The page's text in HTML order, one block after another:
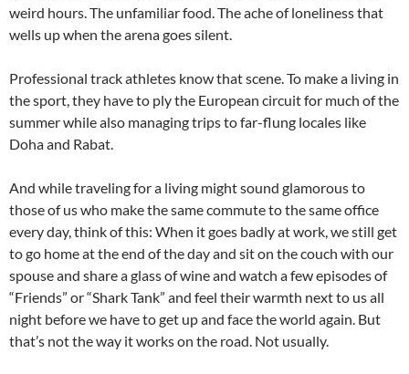
weird hours. The unfamiliar food. The ache of loneliness that
wells up when the arena goes silent.
Professional track athletes know that scene. To make a living in
the sport, they have to ply the European circuit for much of the
summer while also managing trips to far-flung locales like
Doha and Rabat.
And while traveling for a living might sound glamorous to
those of us who make the same commute to the same office
every day, think of this: When it goes badly at work, we still get
to go home at the end of the day and sit on the couch with our
spouse and share a glass of wine and watch a few episodes of
“Friends” or “Shark Tank” and feel their warmth next to us all
night before we have to get up and face the world again. But
that’s not the way it works on the road. Not usually.